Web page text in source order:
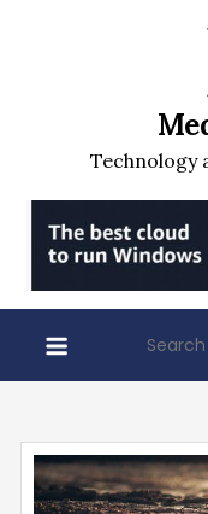
Technology
for: